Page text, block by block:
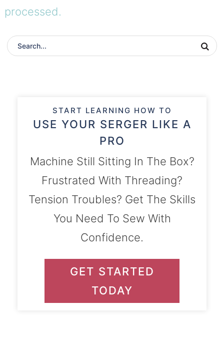
processed.
START LEARNING HOW TO
USE YOUR SERGER LIKE A
PRO
Machine Still Sitting In The Box?
Frustrated With Threading?
Tension Troubles? Get The Skills
You Need To Sew With
Confidence.
GET STARTED
TODAY